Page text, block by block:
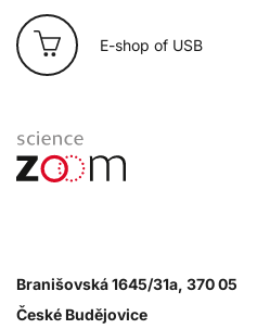
E-shop of USB
Branišovská 1645/31a, 370 05
České Budějovice